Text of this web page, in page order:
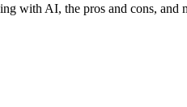
with AI, the pros and cons, and